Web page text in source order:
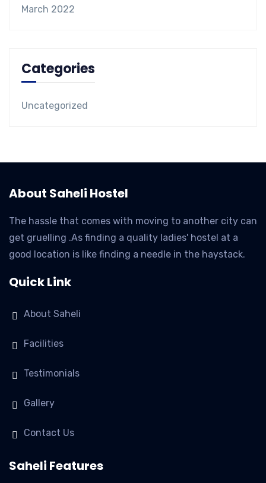
March 2022
Categories
Uncategorized
About Saheli Hostel
The hassle that comes with moving to another city can
get gruelling .As finding a quality ladies' hostel at a
good location is like finding a needle in the haystack.
Quick Link
About Saheli
Facilities
Testimonials
Gallery
Contact Us
Saheli Features